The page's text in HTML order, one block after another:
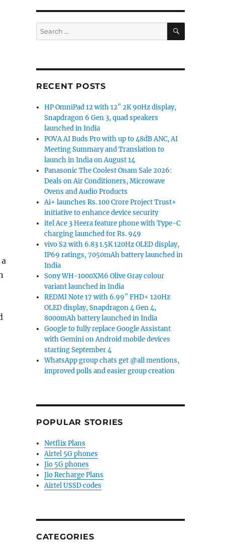
Search
for:
SEARCH
RECENT POSTS
HP OmniPad 12 with 12″ 2K 90Hz display,
Snapdragon 6 Gen 3, quad speakers
launched in India
POVA AI Buds Pro with up to 48dB ANC, AI
Meeting Summary and Translation to
launch in India on August 14
Panasonic The Coolest Onam Sale 2026:
Deals on Air Conditioners, Microwave
Ovens and Audio Products
Ai+ launches Rs. 100 Crore Project Trust+
initiative to enhance device security
itel Ace 3 Heera feature phone with Type-C
charging launched for Rs. 949
vivo S2 with 6.83 1.5K 120Hz OLED display,
IP69 ratings, 7050mAh battery launched in
India
Sony WH-1000XM6 Olive Gray colour
variant launched in India
REDMI Note 17 with 6.99″ FHD+ 120Hz
OLED display, Snapdragon 4 Gen 4,
8000mAh battery launched in India
Google to fully replace Google Assistant
with Gemini on Android mobile devices
starting September 4
WhatsApp group chats get @all mentions,
improved polls and easier group creation
POPULAR STORIES
Netflix Plans
Airtel 5G phones
Jio 5G phones
Jio Recharge Plans
Airtel USSD codes
CATEGORIES